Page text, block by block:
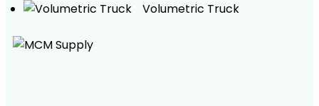
Volumetric Truck